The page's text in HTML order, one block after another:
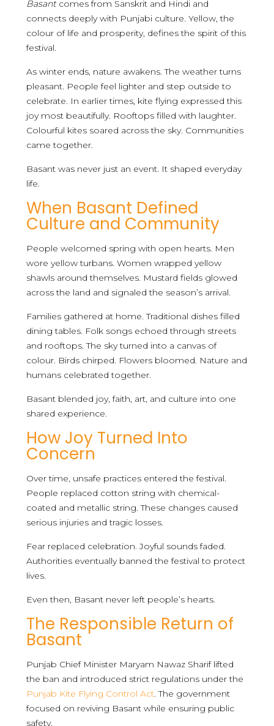
Basantcomes from Sanskrit and Hindi and
connects deeply with Punjabi culture. Yellow, the
colour of life and prosperity, defines the spirit of this
festival.
As winter ends, nature awakens. The weather turns
pleasant. People feel lighter and step outside to
celebrate. In earlier times, kite flying expressed this
joy most beautifully. Rooftops filled with laughter.
Colourful kites soared across the sky. Communities
came together.
Basant was never just an event. It shaped everyday
life.
When Basant Defined
Culture and Community
People welcomed spring with open hearts. Men
wore yellow turbans. Women wrapped yellow
shawls around themselves. Mustard fields glowed
across the land and signaled the season’s arrival.
Families gathered at home. Traditional dishes filled
dining tables. Folk songs echoed through streets
and rooftops. The sky turned into a canvas of
colour. Birds chirped. Flowers bloomed. Nature and
humans celebrated together.
Basant blended joy, faith, art, and culture into one
shared experience.
How Joy Turned Into
Concern
Over time, unsafe practices entered the festival.
People replaced cotton string with chemical-
coated and metallic string. These changes caused
serious injuries and tragic losses.
Fear replaced celebration. Joyful sounds faded.
Authorities eventually banned the festival to protect
lives.
Even then, Basant never left people’s hearts.
The Responsible Return of
Basant
Punjab Chief Minister Maryam Nawaz Sharif lifted
the ban and introduced strict regulations under the
Punjab Kite Flying Control Act. The government
focused on reviving Basant while ensuring public
safety.